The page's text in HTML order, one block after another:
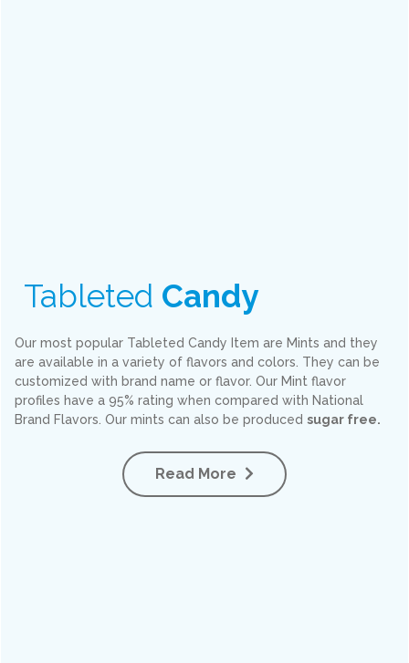
Tableted Candy
Our most popular Tableted Candy Item are Mints and they
are available in a variety of flavors and colors. They can be
customized with brand name or flavor. Our Mint flavor
profiles have a 95% rating when compared with National
Brand Flavors. Our mints can also be produced sugar free.
Read More